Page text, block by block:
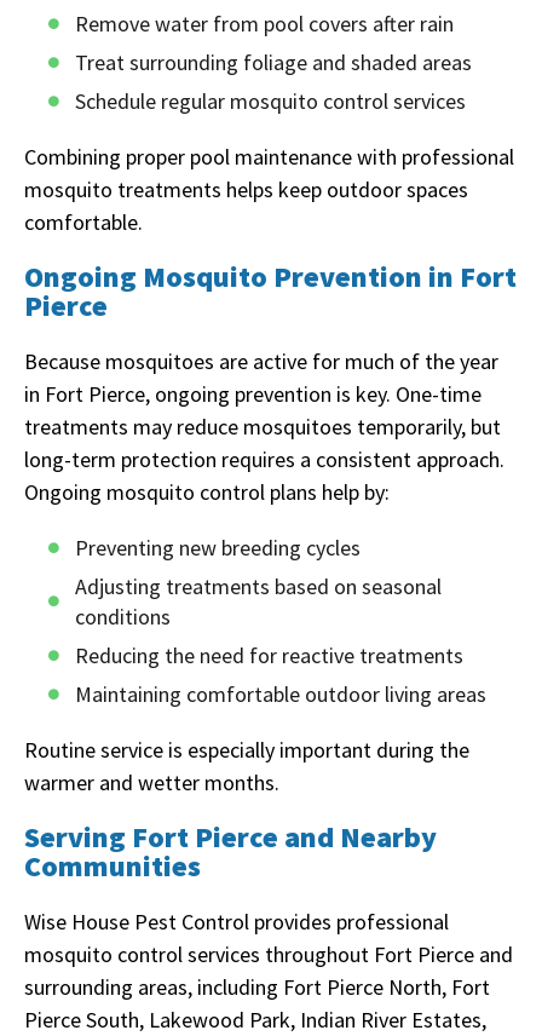
Remove water from pool covers after rain
Treat surrounding foliage and shaded areas
Schedule regular mosquito control services
Combining proper pool maintenance with professional
mosquito treatments helps keep outdoor spaces
comfortable.
Ongoing Mosquito Prevention in Fort
Pierce
Because mosquitoes are active for much of the year
in Fort Pierce, ongoing prevention is key. One-time
treatments may reduce mosquitoes temporarily, but
long-term protection requires a consistent approach.
Ongoing mosquito control plans help by:
Preventing new breeding cycles
Adjusting treatments based on seasonal
conditions
Reducing the need for reactive treatments
Maintaining comfortable outdoor living areas
Routine service is especially important during the
warmer and wetter months.
Serving Fort Pierce and Nearby
Communities
Wise House Pest Control provides professional
mosquito control services throughout Fort Pierce and
surrounding areas, including Fort Pierce North, Fort
Pierce South, Lakewood Park, Indian River Estates,